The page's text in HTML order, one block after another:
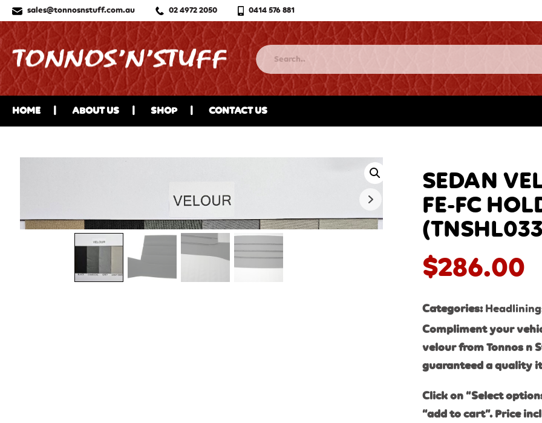
sales@tonnosnstuff.com.au 02 4972 2050 0414 576 881
HOME ABOUT US SHOP CONTACT US
SEDAN
FE-FC
$286.00
Categories:
Compliment your
velour from Tonnos n
guaranteed a quality
Click on “Select
“add to cart”. Price